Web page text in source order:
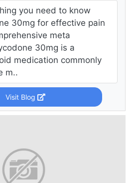
you need to know
30mg for effective pain
meta
30mg is a
medication commonly
m..
Visit Blog